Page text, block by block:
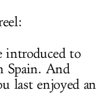
introduced to
Spain. And
last enjoyed an